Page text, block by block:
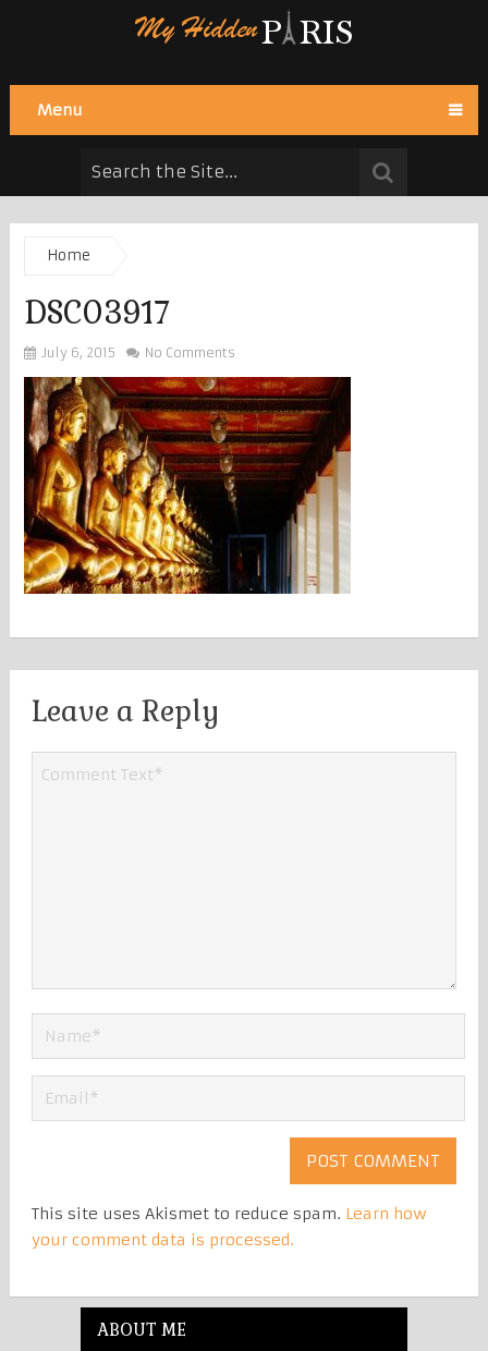
Menu
Home
DSC03917
July 6, 2015 No Comments
Leave a Reply
This site uses Akismet to reduce spam. Learn how
your comment data is processed.
ABOUT ME